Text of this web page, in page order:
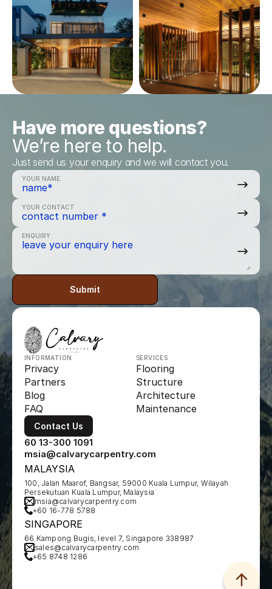
Have more questions?
We’re here to help.
Just send us your enquiry and we will contact you.
YOUR NAME
YOUR CONTACT
ENQUIRY
Submit
INFORMATION
Privacy
Partners
Blog
FAQ
SERVICES
Flooring
Structure
Architecture
Maintenance
Contact Us
60 13-300 1091
msia@calvarycarpentry.com
MALAYSIA
100, Jalan Maarof, Bangsar, 59000 Kuala Lumpur, Wilayah
Persekutuan Kuala Lumpur, Malaysia
msia@calvarycarpentry.com
+60 16-778 5788
SINGAPORE
66 Kampong Bugis, level 7, Singapore 338987
sales@calvarycarpentry.com
+65 8748 1286